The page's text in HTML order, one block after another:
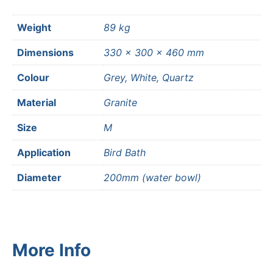
Weight 89 kg
Dimensions 330 × 300 × 460 mm
Colour Grey, White, Quartz
Material Granite
Size M
Application Bird Bath
Diameter 200mm (water bowl)
More Info